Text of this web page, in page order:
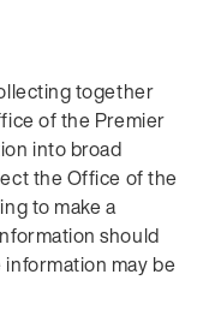
together
of the Premier
into broad
the Office of the
to make a
should
may be